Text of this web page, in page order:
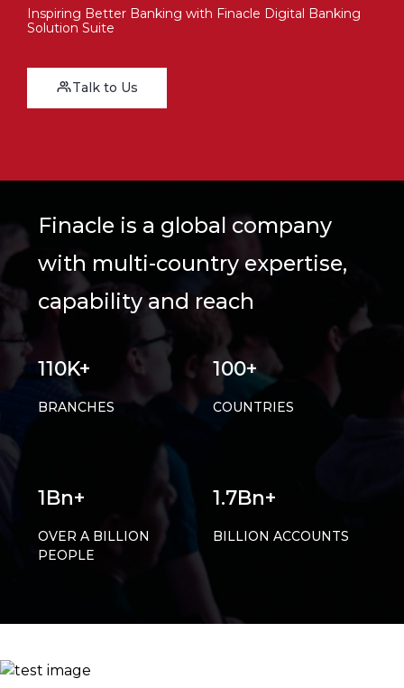
Inspiring Better Banking with Finacle Digital Banking
Solution Suite
Talk to Us
Finacle is a global company
with multi-country expertise,
capability and reach
110K+
BRANCHES
100+
COUNTRIES
1Bn+
OVER A BILLION
PEOPLE
1.7Bn+
BILLION ACCOUNTS